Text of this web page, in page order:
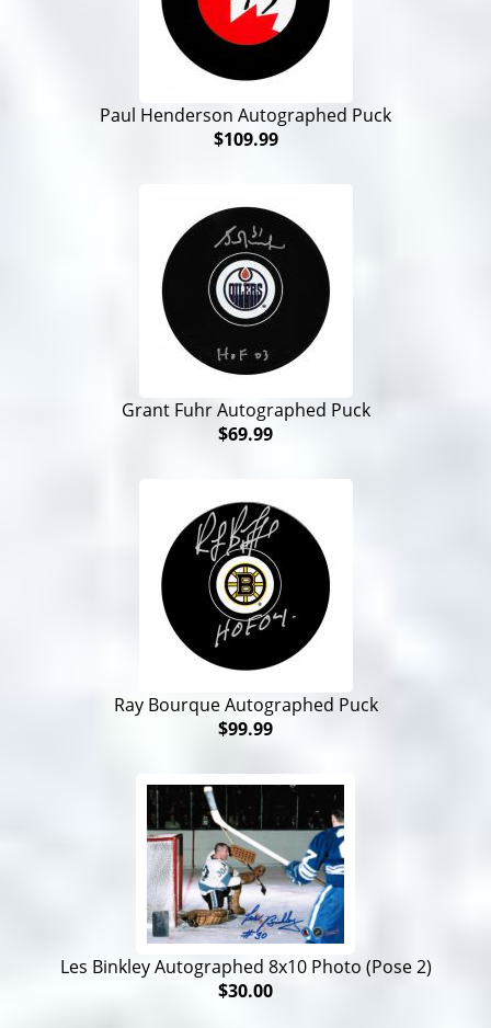
Paul Henderson Autographed Puck
$109.99
Grant Fuhr Autographed Puck
$69.99
Ray Bourque Autographed Puck
$99.99
Les Binkley Autographed 8x10 Photo (Pose 2)
$30.00